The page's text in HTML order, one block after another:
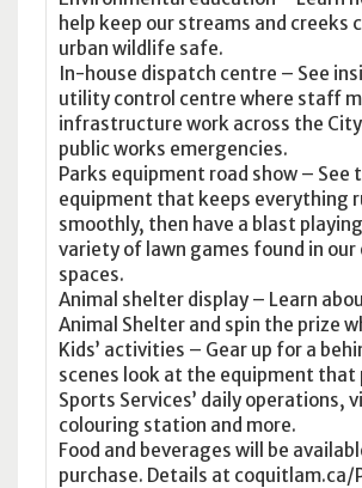
help keep our streams and creeks
urban wildlife safe.
In-house dispatch centre – See
utility control centre where staff
infrastructure work across the City
public works emergencies.
Parks equipment road show – See
equipment that keeps everything
smoothly, then have a blast
variety of lawn games found in
spaces.
Animal shelter display – Learn
Animal Shelter and spin the prize
Kids’ activities – Gear up for a
scenes look at the equipment that
Sports Services’ daily operations,
colouring station and more.
Food and beverages will be
purchase. Details at coquitlam.ca/